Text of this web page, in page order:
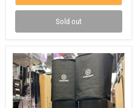
w/
Sold out